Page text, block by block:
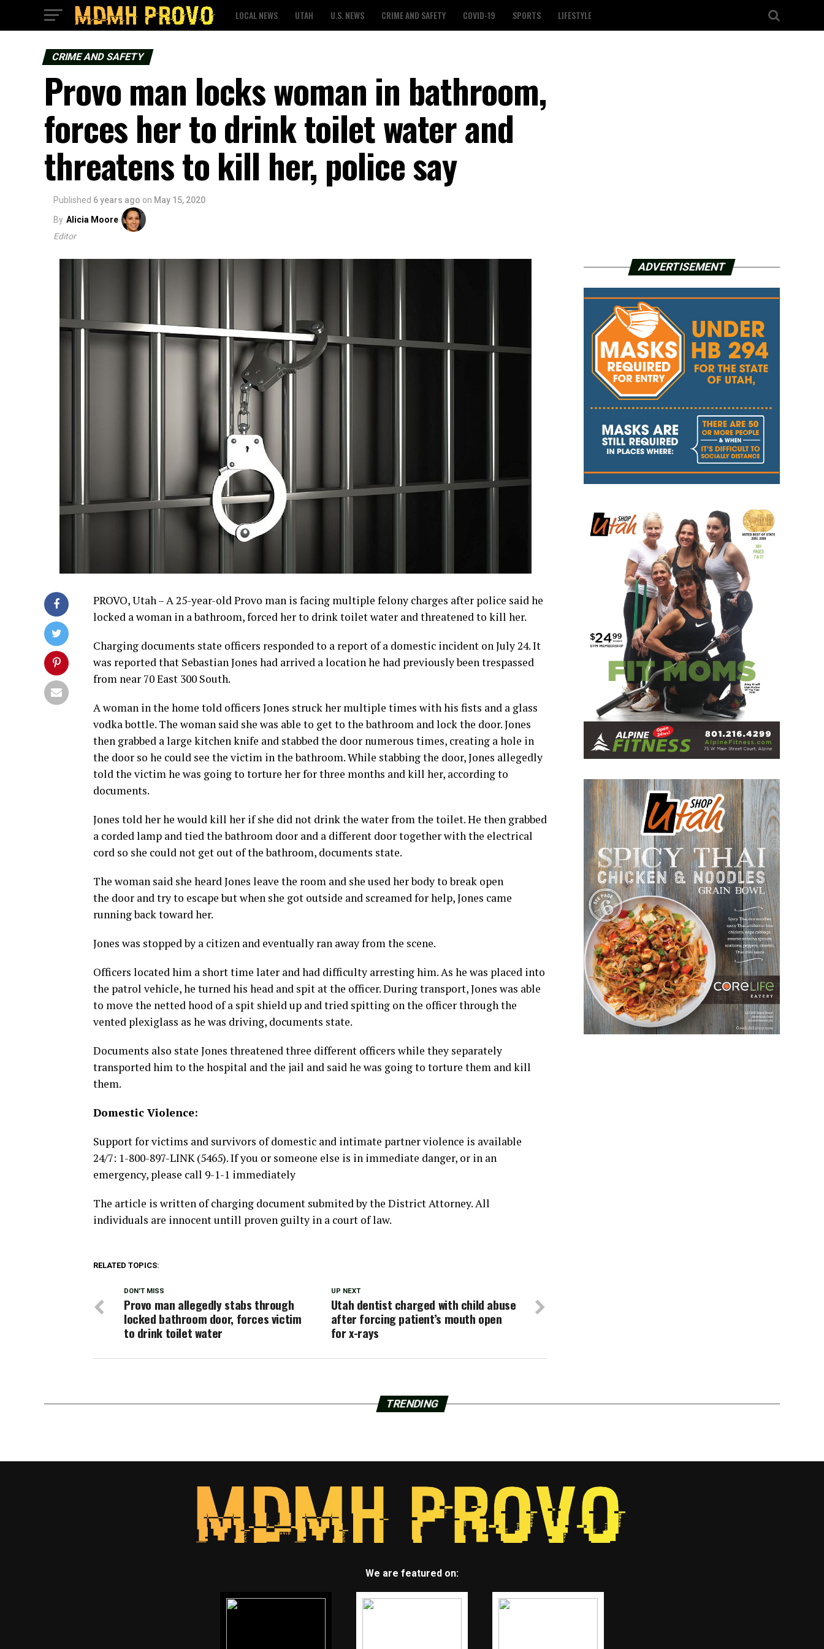
LOCAL NEWS UTAH U.S. NEWS CRIME AND SAFETY COVID-19 SPORTS LIFESTYLE
CRIME AND SAFETY
Provo man locks woman in bathroom,
forces her to drink toilet water and
threatens to kill her, police say
Published 6 years ago on May 15, 2020
By Alicia Moore
Editor
PROVO, Utah – A 25-year-old Provo man is facing multiple felony charges after police said he
locked a woman in a bathroom, forced her to drink toilet water and threatened to kill her.
Charging documents state officers responded to a report of a domestic incident on July 24. It
was reported that Sebastian Jones had arrived a location he had previously been trespassed
from near 70 East 300 South.
A woman in the home told officers Jones struck her multiple times with his fists and a glass
vodka bottle. The woman said she was able to get to the bathroom and lock the door. Jones
then grabbed a large kitchen knife and stabbed the door numerous times, creating a hole in
the door so he could see the victim in the bathroom. While stabbing the door, Jones allegedly
told the victim he was going to torture her for three months and kill her, according to
documents.
Jones told her he would kill her if she did not drink the water from the toilet. He then grabbed
a corded lamp and tied the bathroom door and a different door together with the electrical
cord so she could not get out of the bathroom, documents state.
The woman said she heard Jones leave the room and she used her body to break open
the door and try to escape but when she got outside and screamed for help, Jones came
running back toward her.
Jones was stopped by a citizen and eventually ran away from the scene.
Officers located him a short time later and had difficulty arresting him. As he was placed into
the patrol vehicle, he turned his head and spit at the officer. During transport, Jones was able
to move the netted hood of a spit shield up and tried spitting on the officer through the
vented plexiglass as he was driving, documents state.
Documents also state Jones threatened three different officers while they separately
transported him to the hospital and the jail and said he was going to torture them and kill
them.
Domestic Violence:
Support for victims and survivors of domestic and intimate partner violence is available
24/7: 1-800-897-LINK (5465). If you or someone else is in immediate danger, or in an
emergency, please call 9-1-1 immediately
The article is written of charging document submited by the District Attorney. All
individuals are innocent untill proven guilty in a court of law.
RELATED TOPICS:
UP NEXT
Utah dentist charged with child abuse
after forcing patient’s mouth open
for x-rays
DON'T MISS
Provo man allegedly stabs through
locked bathroom door, forces victim
to drink toilet water
ADVERTISEMENT
TRENDING
We are featured on: